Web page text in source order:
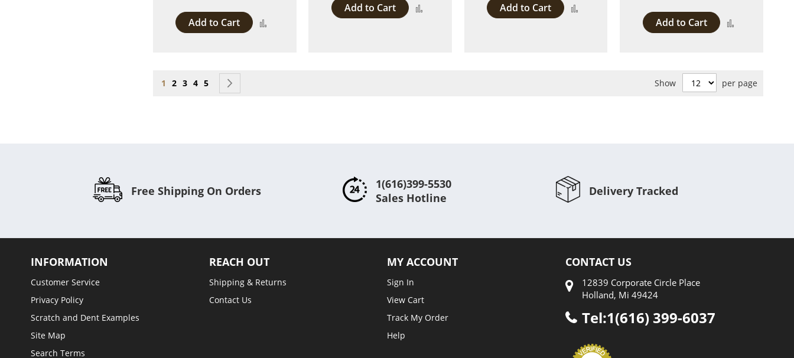
Add to Cart
Add to Cart Add to Cart
Add to Cart
Page
You're currently reading page
1 Page
2 Page
3 Page
4 Page
5 Show per page
Free Shipping On Orders
1(616)399-5530
Sales Hotline
Delivery Tracked
INFORMATION
Customer Service
Privacy Policy
Scratch and Dent Examples
Site Map
Search Terms
REACH OUT
Shipping & Returns
Contact Us
MY ACCOUNT
Sign In
View Cart
Track My Order
Help
CONTACT US
12839 Corporate Circle Place
Holland, Mi 49424
Tel:1(616) 399-6037